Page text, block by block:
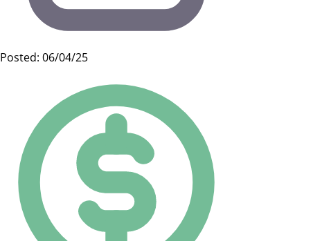
Posted: 06/04/25